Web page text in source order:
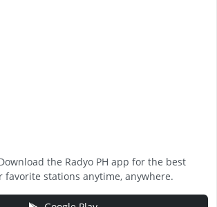
the Radyo PH app for the best
favorite stations anytime, anywhere.